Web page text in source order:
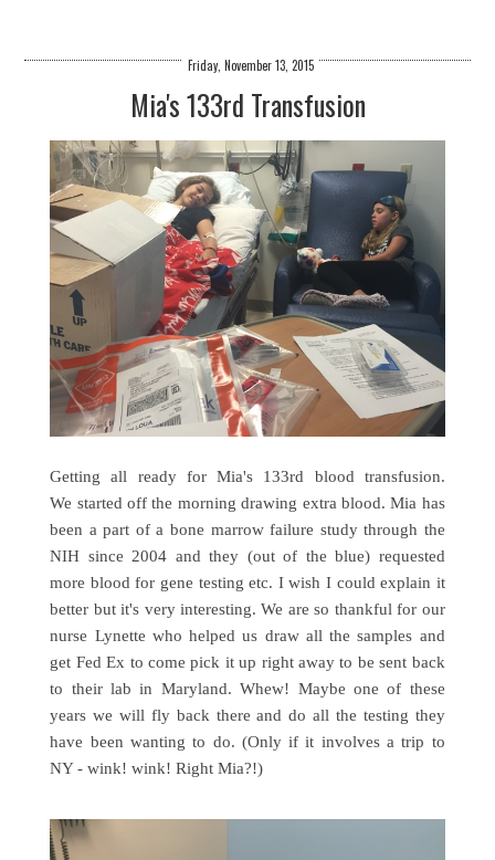
Friday, November 13, 2015
Mia's 133rd Transfusion
Getting all ready for Mia's 133rd blood transfusion.
We started off the morning drawing extra blood. Mia has
been a part of a bone marrow failure study through the
NIH since 2004 and they (out of the blue) requested
more blood for gene testing etc. I wish I could explain it
better but it's very interesting. We are so thankful for our
nurse Lynette who helped us draw all the samples and
get Fed Ex to come pick it up right away to be sent back
to their lab in Maryland. Whew! Maybe one of these
years we will fly back there and do all the testing they
have been wanting to do. (Only if it involves a trip to
NY - wink! wink! Right Mia?!)